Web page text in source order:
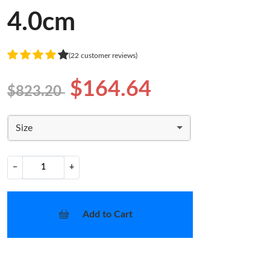
4.0cm
(22 customer reviews)
$823.20 $164.64
Size
− +
Add to Cart